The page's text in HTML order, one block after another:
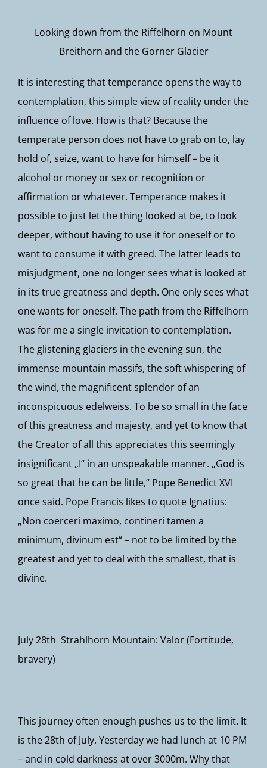
Looking down from the Riffelhorn on Mount
Breithorn and the Gorner Glacier
It is interesting that temperance opens the way to
contemplation, this simple view of reality under the
influence of love. How is that? Because the
temperate person does not have to grab on to, lay
hold of, seize, want to have for himself – be it
alcohol or money or sex or recognition or
affirmation or whatever. Temperance makes it
possible to just let the thing looked at be, to look
deeper, without having to use it for oneself or to
want to consume it with greed. The latter leads to
misjudgment, one no longer sees what is looked at
in its true greatness and depth. One only sees what
one wants for oneself. The path from the Riffelhorn
was for me a single invitation to contemplation.
The glistening glaciers in the evening sun, the
immense mountain massifs, the soft whispering of
the wind, the magnificent splendor of an
inconspicuous edelweiss. To be so small in the face
of this greatness and majesty, and yet to know that
the Creator of all this appreciates this seemingly
insignificant „I“ in an unspeakable manner. „God is
so great that he can be little,“ Pope Benedict XVI
once said. Pope Francis likes to quote Ignatius:
„Non coerceri maximo, contineri tamen a
minimum, divinum est“ – not to be limited by the
greatest and yet to deal with the smallest, that is
divine.
July 28th Strahlhorn Mountain: Valor (Fortitude,
bravery)
This journey often enough pushes us to the limit. It
is the 28th of July. Yesterday we had lunch at 10 PM
– and in cold darkness at over 3000m. Why that